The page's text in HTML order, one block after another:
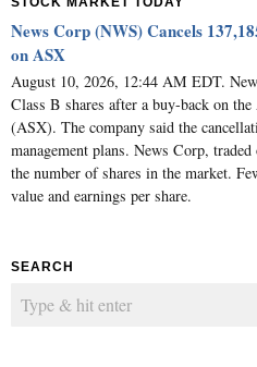
News Corp (NWS) Cancels
on ASX
August 10, 2026, 12:44 AM EDT.
Class B shares after a buy-back on
(ASX). The company said the
management plans. News Corp,
the number of shares in the market.
value and earnings per share.
SEARCH